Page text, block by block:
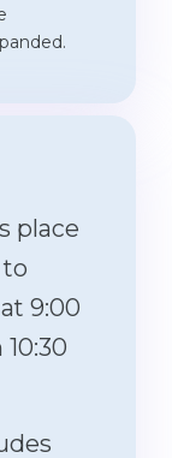
place
9:00